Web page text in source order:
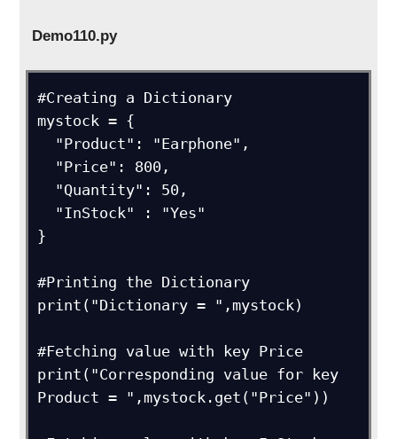
Demo110.py
#Creating a Dictionary
mystock = {
}
#Printing the Dictionary
print("Dictionary = ",mystock)
#Fetching value with key Price
print("Corresponding value for key
Product = ",mystock.get("Price"))